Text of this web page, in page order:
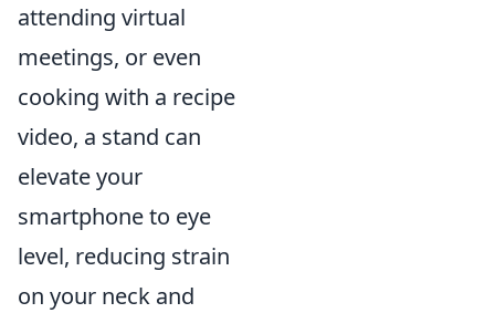
attending virtual
meetings, or even
cooking with a recipe
video, a stand can
elevate your
smartphone to eye
level, reducing strain
on your neck and